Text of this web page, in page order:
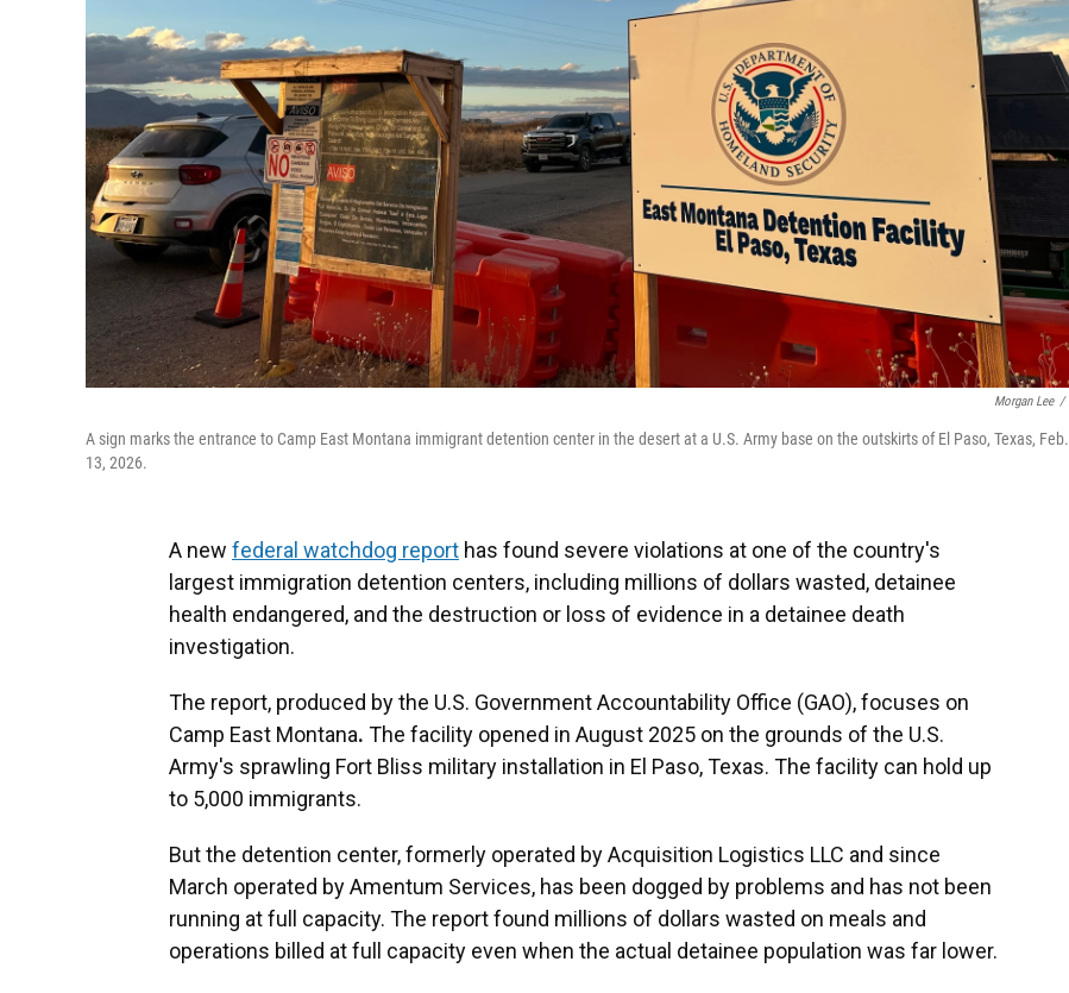
Morgan Lee /
A sign marks the entrance to Camp East Montana immigrant detention center in the desert at a U.S. Army base on the outskirts of El Paso, Texas, Feb.
13, 2026.
A new federal watchdog report has found severe violations at one of the country's
largest immigration detention centers, including millions of dollars wasted, detainee
health endangered, and the destruction or loss of evidence in a detainee death
investigation.
The report, produced by the U.S. Government Accountability Office (GAO), focuses on
Camp East Montana. The facility opened in August 2025 on the grounds of the U.S.
Army's sprawling Fort Bliss military installation in El Paso, Texas. The facility can hold up
to 5,000 immigrants.
But the detention center, formerly operated by Acquisition Logistics LLC and since
March operated by Amentum Services, has been dogged by problems and has not been
running at full capacity. The report found millions of dollars wasted on meals and
operations billed at full capacity even when the actual detainee population was far lower.